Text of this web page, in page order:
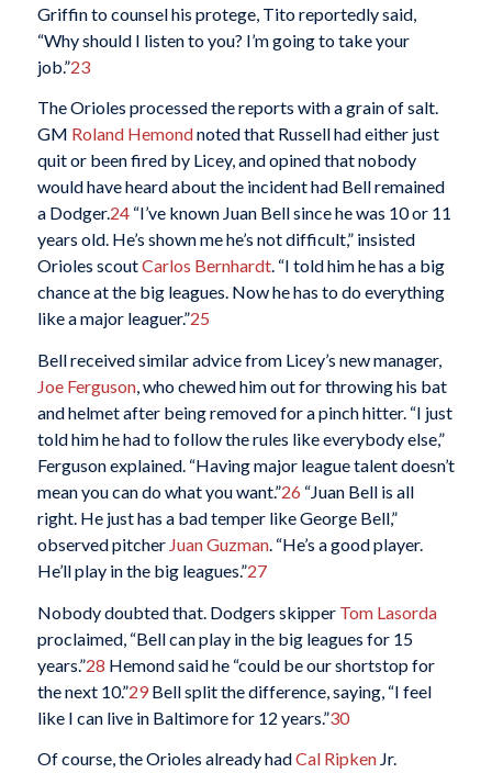
Griffin to counsel his protege, Tito reportedly said,
“Why should I listen to you? I’m going to take your
job.”23
The Orioles processed the reports with a grain of salt.
GM Roland Hemondnoted that Russell had either just
quit or been fired by Licey, and opined that nobody
would have heard about the incident had Bell remained
a Dodger.24“I’ve known Juan Bell since he was 10 or 11
years old. He’s shown me he’s not difficult,” insisted
Orioles scoutCarlos Bernhardt. “I told him he has a big
chance at the big leagues. Now he has to do everything
like a major leaguer.”25
Bell received similar advice from Licey’s new manager,
Joe Ferguson, who chewed him out for throwing his bat
and helmet after being removed for a pinch hitter. “I just
told him he had to follow the rules like everybody else,”
Ferguson explained. “Having major league talent doesn’t
mean you can do what you want.”26 “Juan Bell is all
right. He just has a bad temper like George Bell,”
observed pitcher Juan Guzman. “He’s a good player.
He’ll play in the big leagues.”27
Nobody doubted that. Dodgers skipper Tom Lasorda
proclaimed, “Bell can play in the big leagues for 15
years.”28 Hemond said he “could be our shortstop for
the next 10.”29Bell split the difference, saying, “I feel
like I can live in Baltimore for 12 years.”30
Of course, the Orioles already hadCal RipkenJr.